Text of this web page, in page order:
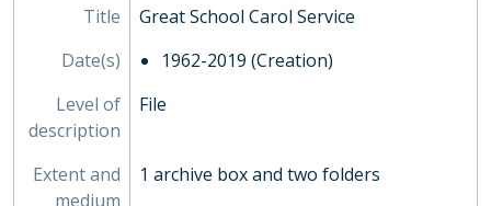
2014a - Order of Service for the 2014 Westminster School Carol Service, 08/12/2014
2014c - Westminster School Carol Service Ceremonial Notes, 08/12/2014
2016b - Westminster School Carol Service Ceremonial Notes, 12/12/2016
Title
Great School Carol Service
Date(s)
1962-2019 (Creation)
Level of
description
File
Extent and
medium
1 archive box and two folders